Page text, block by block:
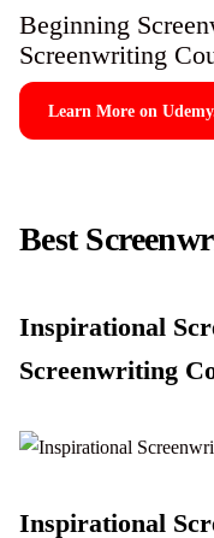
Beginning
Screenwriting
Learn More on
Best
Inspirational
Screenwriting
Inspirational